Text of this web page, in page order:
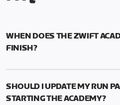
WHEN DOES THE ZWIFT
FINISH?
Mark your calendars! Zwift
runs through March 5, 2023
SHOULD I UPDATE MY RUN
STARTING THE ACADEMY?